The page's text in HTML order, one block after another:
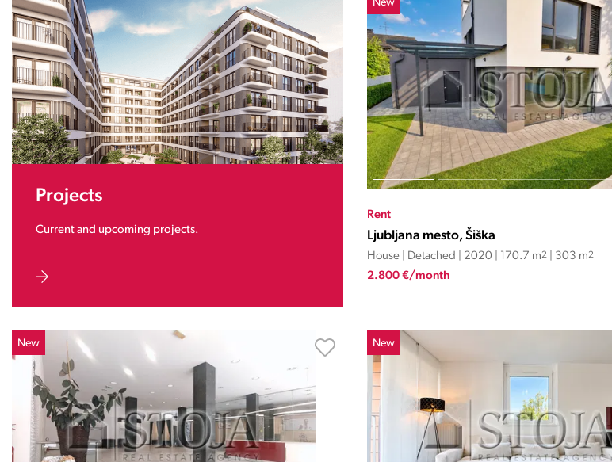
Projects
Current and upcoming projects.
New
Rent
Ljubljana mesto, Šiška
House | Detached | 2020 | 170.7 m2| 303 m2
2.800 €/month
New New